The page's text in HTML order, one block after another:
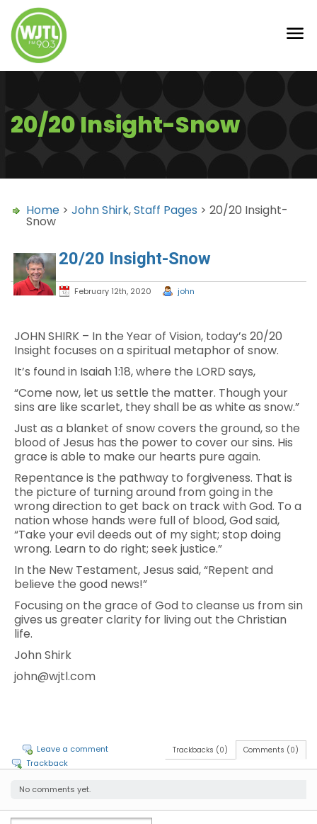
20/20 Insight-Snow
Home > John Shirk,Staff Pages > 20/20 Insight-
Snow
20/20 Insight-Snow
February 12th, 2020 john
JOHN SHIRK – In the Year of Vision, today’s 20/20
Insight focuses on a spiritual metaphor of snow.
It’s found in Isaiah 1:18, where the LORD says,
“Come now, let us settle the matter. Though your
sins are like scarlet, they shall be as white as snow.”
Just as a blanket of snow covers the ground, so the
blood of Jesus has the power to cover our sins. His
grace is able to make our hearts pure again.
Repentance is the pathway to forgiveness. That is
the picture of turning around from going in the
wrong direction to get back on track with God. To a
nation whose hands were full of blood, God said,
“Take your evil deeds out of my sight; stop doing
wrong. Learn to do right; seek justice.”
In the New Testament, Jesus said, “Repent and
believe the good news!”
Focusing on the grace of God to cleanse us from sin
gives us greater clarity for living out the Christian
life.
John Shirk
john@wjtl.com
Comments (0)
Trackbacks (0)
Leave a comment
Trackback
No comments yet.